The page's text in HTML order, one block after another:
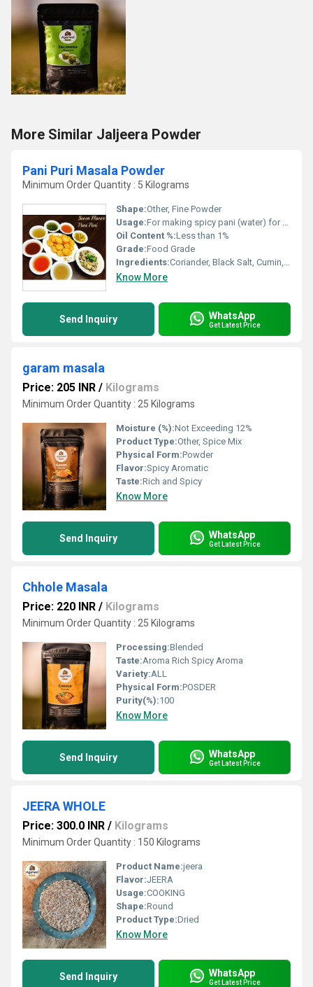
More Similar Jaljeera Powder
Pani Puri Masala Powder
Minimum Order Quantity : 5 Kilograms
Shape:Other, Fine Powder
Usage:For making spicy pani (water) for pani puri or golgappa
Oil Content %:Less than 1%
Grade:Food Grade
Ingredients:Coriander, Black Salt, Cumin, Mint, Chilli, Tamarind, and Spices
Know More
Send Inquiry WhatsApp
Get Latest Price
garam masala
Price: 205 INR / Kilograms
Minimum Order Quantity : 25 Kilograms
Moisture (%):Not Exceeding 12%
Product Type:Other, Spice Mix
Physical Form:Powder
Flavor:Spicy Aromatic
Taste:Rich and Spicy
Know More
Send Inquiry WhatsApp
Get Latest Price
Chhole Masala
Price: 220 INR / Kilograms
Minimum Order Quantity : 25 Kilograms
Processing:Blended
Taste:Aroma Rich Spicy Aroma
Variety:ALL
Physical Form:POSDER
Purity(%):100
Know More
Send Inquiry WhatsApp
Get Latest Price
JEERA WHOLE
Price: 300.0 INR / Kilograms
Minimum Order Quantity : 150 Kilograms
Product Name:jeera
Flavor:JEERA
Usage:COOKING
Shape:Round
Product Type:Dried
Know More
Send Inquiry WhatsApp
Get Latest Price